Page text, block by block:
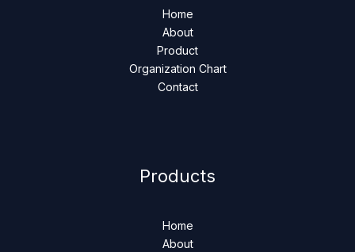
Home
About
Product
Organization Chart
Contact
Products
Home
About